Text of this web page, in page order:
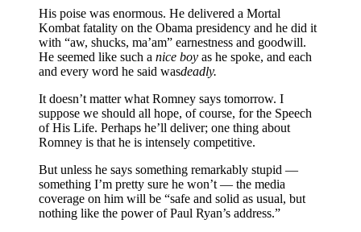
His poise was enormous. He delivered a Mortal
Kombat fatality on the Obama presidency and he did it
with “aw, shucks, ma’am” earnestness and goodwill.
He seemed like such a nice boy as he spoke, and each
and every word he said wasdeadly.
It doesn’t matter what Romney says tomorrow. I
suppose we should all hope, of course, for the Speech
of His Life. Perhaps he’ll deliver; one thing about
Romney is that he is intensely competitive.
But unless he says something remarkably stupid —
something I’m pretty sure he won’t — the media
coverage on him will be “safe and solid as usual, but
nothing like the power of Paul Ryan’s address.”